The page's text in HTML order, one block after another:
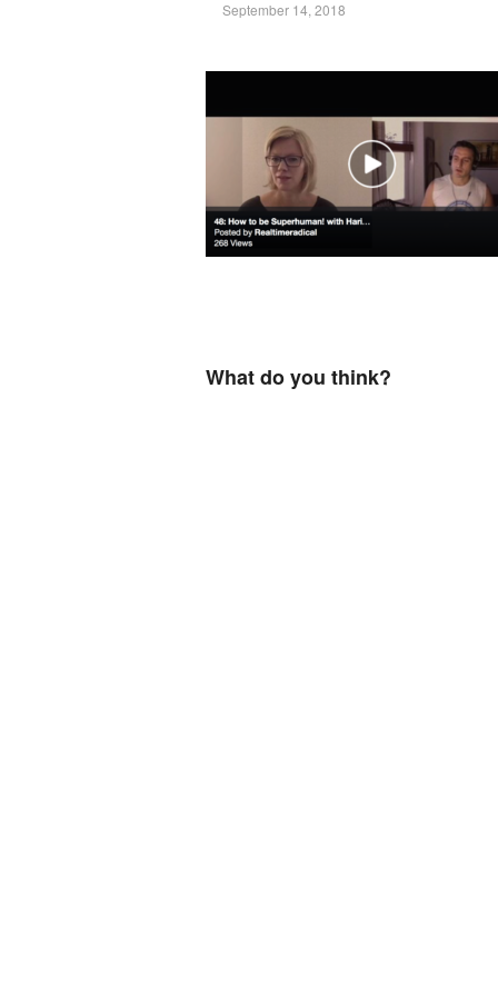
September 14, 2018
What do you think?